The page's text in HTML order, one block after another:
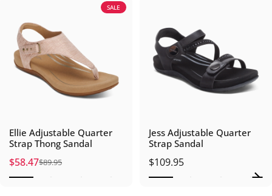
SALE
Ellie Adjustable Quarter
Strap Thong Sandal
Sale price
$58.47
Regular price
$89.95
Jess Adjustable Quarter
Strap Sandal
$109.95